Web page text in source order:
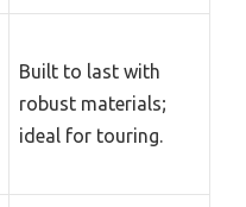
Built to last with
robust materials;
ideal for touring.